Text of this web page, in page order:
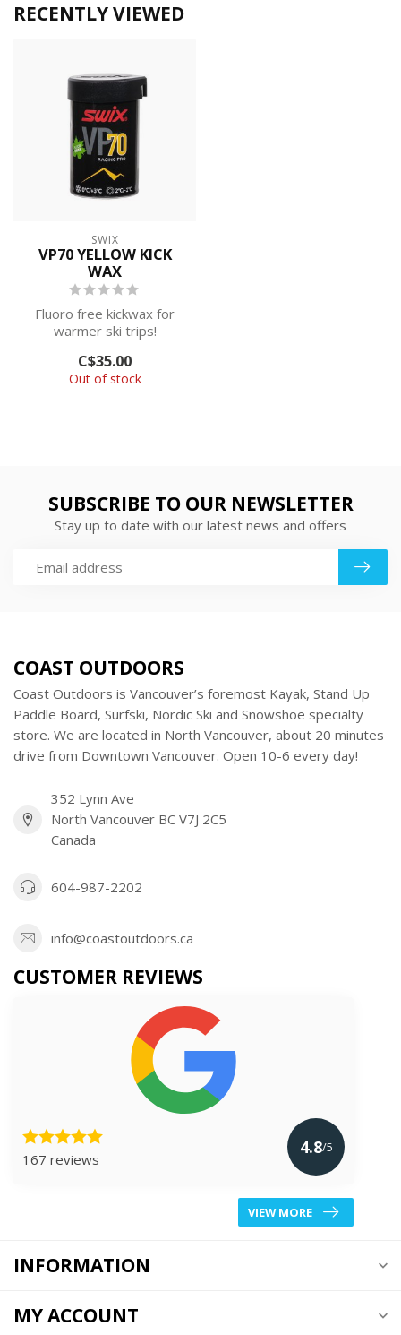
RECENTLY VIEWED
SWIX
VP70 YELLOW KICK
WAX
Fluoro free kickwax for
warmer ski trips!
C$35.00
Out of stock
SUBSCRIBE TO OUR NEWSLETTER
Stay up to date with our latest news and offers
COAST OUTDOORS
Coast Outdoors is Vancouver’s foremost Kayak, Stand Up
Paddle Board, Surfski, Nordic Ski and Snowshoe specialty
store. We are located in North Vancouver, about 20 minutes
drive from Downtown Vancouver. Open 10-6 every day!
352 Lynn Ave
North Vancouver BC V7J 2C5
Canada
604-987-2202
info@coastoutdoors.ca
CUSTOMER REVIEWS
167 reviews
4.8/5
VIEW MORE
INFORMATION
MY ACCOUNT